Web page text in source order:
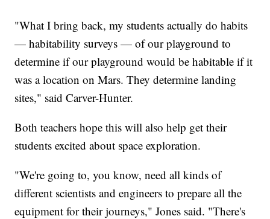
"What I bring back, my students actually do habits
— habitability surveys — of our playground to
determine if our playground would be habitable if it
was a location on Mars. They determine landing
sites," said Carver-Hunter.
Both teachers hope this will also help get their
students excited about space exploration.
"We're going to, you know, need all kinds of
different scientists and engineers to prepare all the
equipment for their journeys," Jones said. "There's